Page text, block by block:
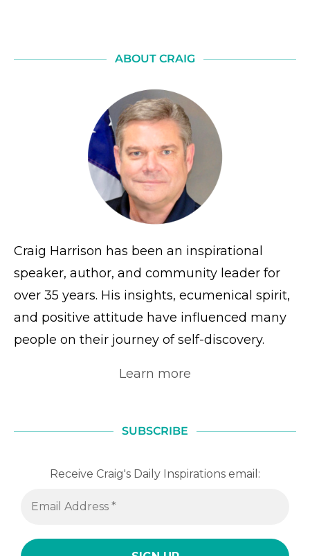
ABOUT CRAIG
Craig Harrison has been an inspirational
speaker, author, and community leader for
over 35 years. His insights, ecumenical spirit,
and positive attitude have influenced many
people on their journey of self-discovery.
Learn more
SUBSCRIBE
Receive Craig's Daily Inspirations email: